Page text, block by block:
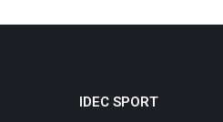
IDEC SPORT